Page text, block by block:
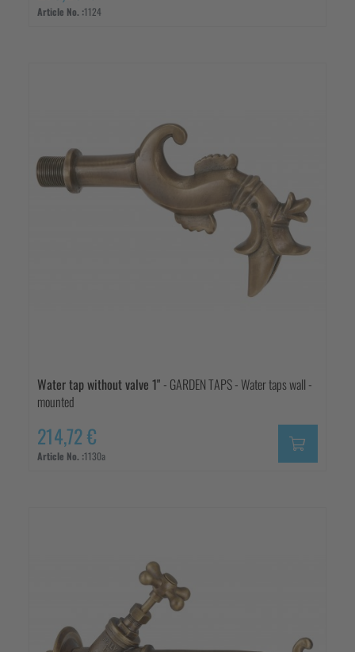
Article No. :1124
Water tap without valve 1" - GARDEN TAPS - Water taps wall -
mounted
214,72 €
Article No. :1130a